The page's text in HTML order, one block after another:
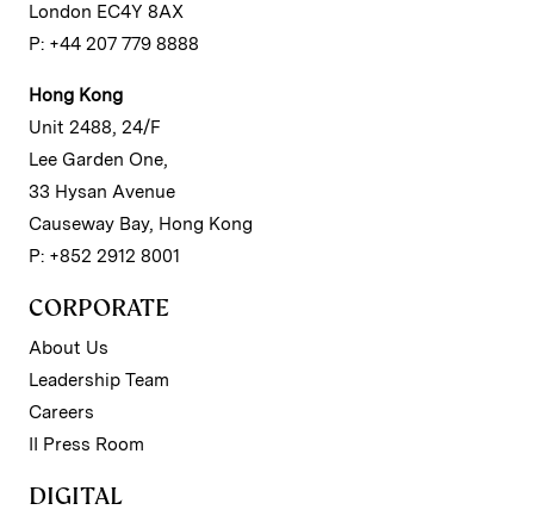
London EC4Y 8AX
P: +44 207 779 8888
Hong Kong
Unit 2488, 24/F
Lee Garden One,
33 Hysan Avenue
Causeway Bay, Hong Kong
P: +852 2912 8001
CORPORATE
About Us
Leadership Team
Careers
II Press Room
DIGITAL